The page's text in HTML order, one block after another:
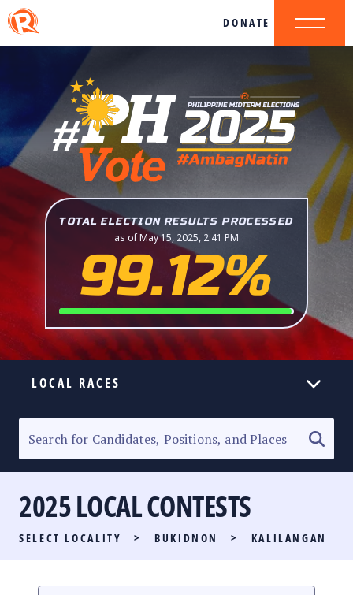
DONATE
TOTAL ELECTION RESULTS PROCESSED
as of May 15, 2025, 2:41 PM
99.12%
LOCAL RACES
SENATORIAL RACE
PARTY LIST RACE
LOCAL RACES
MULTIMEDIA
2025 LOCAL CONTESTS
SELECT LOCALITY > BUKIDNON > KALILANGAN